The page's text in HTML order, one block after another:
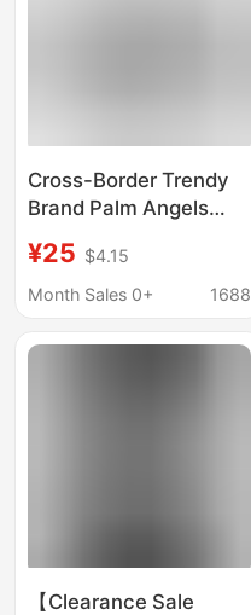
Cross-Border Trendy
Brand Palm Angels
Round-Neck Short-
Sleeve Loose-Fit
Paint T-Shirt
¥25 $4.15
Month Sales 0+
1688
【Clearance Sale